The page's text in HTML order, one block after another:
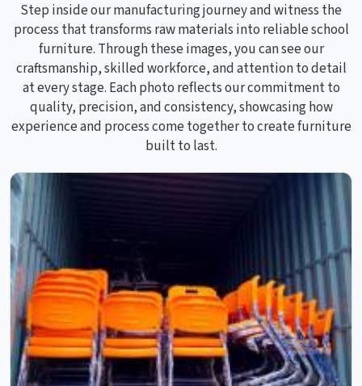
Step inside our manufacturing journey and witness the
process that transforms raw materials into reliable school
furniture. Through these images, you can see our
craftsmanship, skilled workforce, and attention to detail
at every stage. Each photo reflects our commitment to
quality, precision, and consistency, showcasing how
experience and process come together to create furniture
built to last.